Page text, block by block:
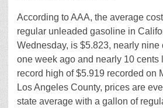
According to AAA, the average
regular unleaded gasoline in
Wednesday, is $5.823, nearly nine
one week ago and nearly 10 cents
record high of $5.919 recorded on
Los Angeles County, prices are
state average with a gallon of